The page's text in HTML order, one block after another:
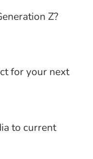
Z?
for your next
to current